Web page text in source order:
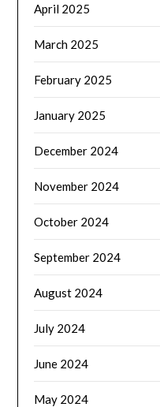
April 2025
March 2025
February 2025
January 2025
December 2024
November 2024
October 2024
September 2024
August 2024
July 2024
June 2024
May 2024